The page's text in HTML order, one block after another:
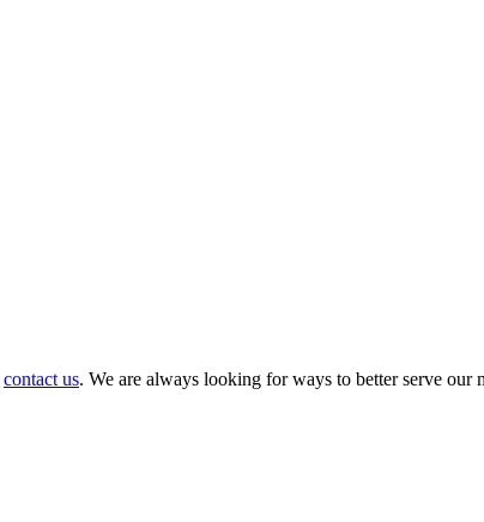
contact us. We are always looking for ways to better serve our